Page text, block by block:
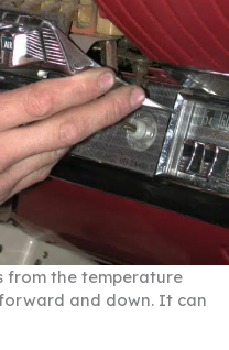
from the temperature
and down. It can